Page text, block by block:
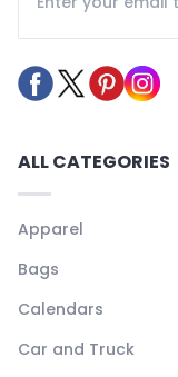
ALL CATEGORIES
Apparel
Bags
Calendars
Car and Truck